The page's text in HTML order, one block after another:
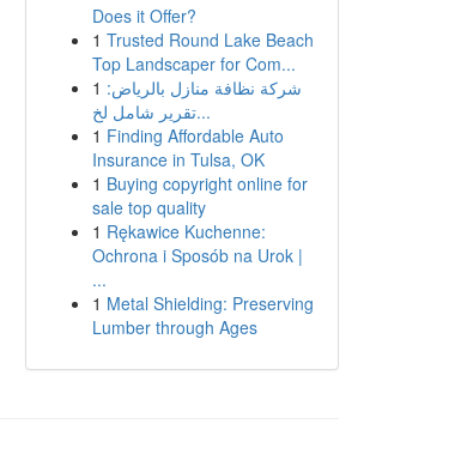
Does it Offer?
1 Trusted Round Lake Beach
Top Landscaper for Com...
1 شركة نظافة منازل بالرياض:
تقرير شامل لخ...
1 Finding Affordable Auto
Insurance in Tulsa, OK
1 Buying copyright online for
sale top quality
1 Rękawice Kuchenne:
Ochrona i Sposób na Urok |
...
1 Metal Shielding: Preserving
Lumber through Ages